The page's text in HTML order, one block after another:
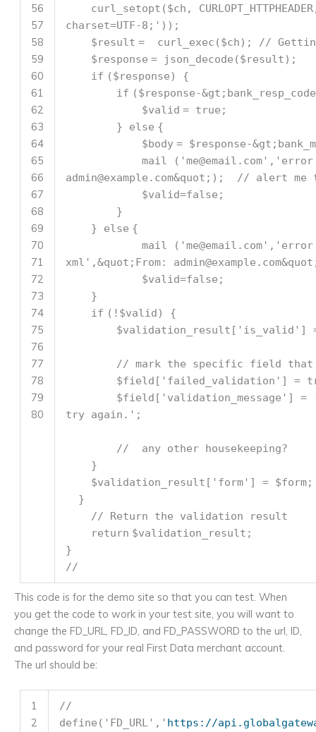
56
57
58
59
60
61
62
63
64
65
66
67
68
69
70
71
72
73
74
75
76
77
78
79
80
curl_setopt($ch ,
charset=UTF-8;' ));
$result = curl_exec($ch);
//
$response = json_decode($result);
if ($response) {
if ($response-
$valid = true;
} else {
$body = $response-
mail ( 'me@email.com' , 'error
admin@example.com&quot;);
// alert me
$valid=false;
}
} else {
mail ( 'me@email.com' , 'error
xml' ,&quot;From:
$valid=false;
}
if (! $valid) {
$validation_result [ 'is_valid' ]
// mark the specific field that
$field [ 'failed_validation' ] =
$field [ 'validation_message' ] =
try again.' ;
// any other housekeeping?
}
$validation_result [ 'form' ] = $form;
}
// Return the validation result
return $validation_result ;
}
//
This code is for the demo site so that you can test. When
you get the code to work in your test site, you will want to
change the FD_URL, FD_ID, and FD_PASSWORD to the url, ID,
and password for your real First Data merchant account.
The url should be:
1
2
//
define( 'FD_URL' , ' https://